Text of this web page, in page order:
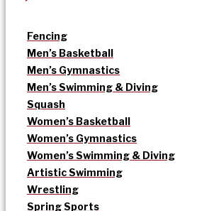
Fencing
Men’s Basketball
Men’s Gymnastics
Men’s Swimming & Diving
Squash
Women’s Basketball
Women’s Gymnastics
Women’s Swimming & Diving
Artistic Swimming
Wrestling
Spring Sports